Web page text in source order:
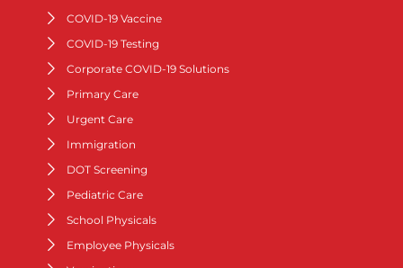
COVID-19 Vaccine
COVID-19 Testing
Corporate COVID-19 Solutions
Primary Care
Urgent Care
Immigration
DOT Screening
Pediatric Care
School Physicals
Employee Physicals